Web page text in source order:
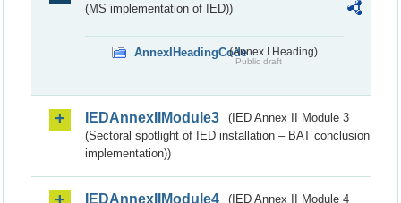
(MS implementation of IED))
AnnexIHeadingCode(Annex I Heading)
Public draft
IEDAnnexIIModule3
(IED Annex II Module 3
(Sectoral spotlight of IED installation – BAT conclusion
implementation))
IEDAnnexIIModule4
(IED Annex II Module 4